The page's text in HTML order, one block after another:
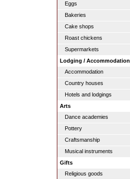
Eggs
Bakeries
Cake shops
Roast chickens
Supermarkets
Lodging / Accommodation
Accommodation
Country houses
Hotels and lodgings
Arts
Dance academies
Pottery
Craftsmanship
Musical instruments
Gifts
Religious goods